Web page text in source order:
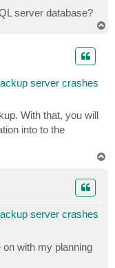
server database?
server crashes
With that, you will
into to the
server crashes
with my planning